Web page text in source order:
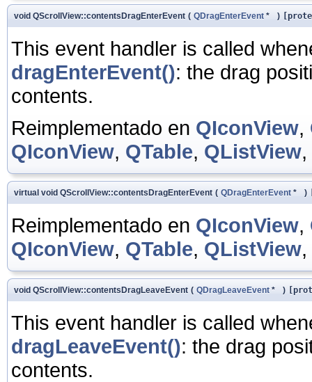
void QScrollView::contentsDragEnterEvent ( QDragEnterEvent * )
This event handler is called
dragEnterEvent(): the drag
contents.
Reimplementado en QIconView,
QIconView, QTable, QListView,
virtual void QScrollView::contentsDragEnterEvent ( QDragEnterEvent * )
Reimplementado en QIconView,
QIconView, QTable, QListView,
void QScrollView::contentsDragLeaveEvent ( QDragLeaveEvent * )
This event handler is called
dragLeaveEvent(): the drag
contents.